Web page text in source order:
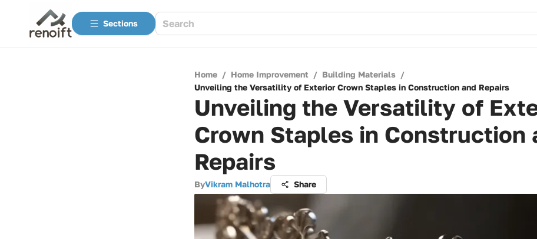
Sections
Home / Home Improvement / Building Materials /
Unveiling the Versatility of Exterior Crown Staples in Construction and Repairs
Unveiling the Versatility of
Crown Staples in Construction
Repairs
ByVikram Malhotra Share